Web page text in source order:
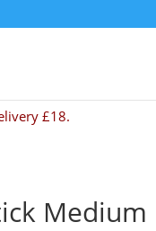
£18.
Medium